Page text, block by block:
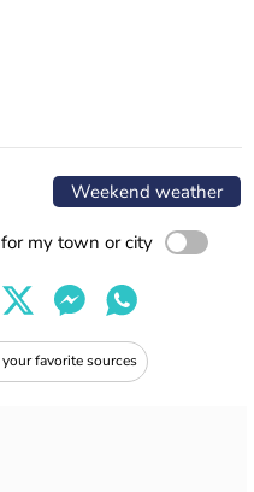
Weekend weather
my town or city
favorite sources